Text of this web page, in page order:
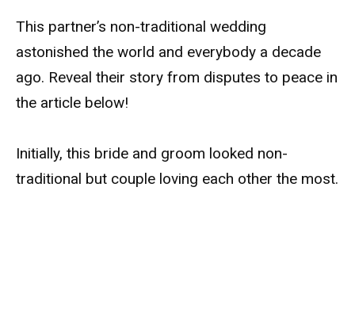
This partner’s non-traditional wedding
astonished the world and everybody a decade
ago. Reveal their story from disputes to peace in
the article below!
Initially, this bride and groom looked non-
traditional but couple loving each other the most.